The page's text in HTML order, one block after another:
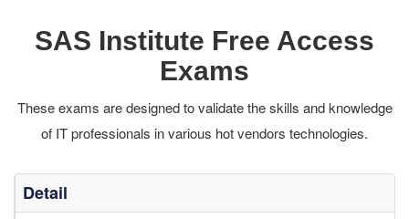
SAS Institute Free Access
Exams
These exams are designed to validate the skills and knowledge
of IT professionals in various hot vendors technologies.
Detail